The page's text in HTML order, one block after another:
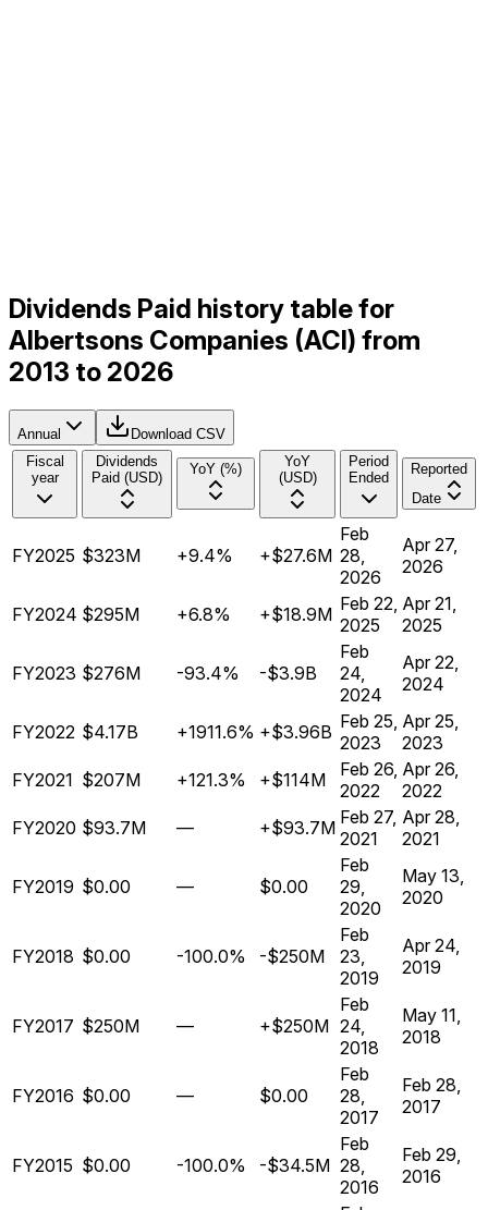
Dividends Paid history table for
Albertsons Companies (ACI) from
2013 to 2026
Annual
Download CSV
Fiscal
year
Dividends
Paid (USD)
YoY (%)
YoY
(USD)
Period
Ended
Reported
Date
FY2025 $323M +9.4% +$27.6M
Feb
28,
2026
Apr 27,
2026
FY2024 $295M +6.8% +$18.9M Feb 22,
2025
Apr 21,
2025
FY2023 $276M -93.4% -$3.9B
Feb
24,
2024
Apr 22,
2024
FY2022 $4.17B +1911.6% +$3.96B Feb 25,
2023
Apr 25,
2023
FY2021 $207M +121.3% +$114M
Feb 26,
2022
Apr 26,
2022
FY2020 $93.7M — +$93.7M Feb 27,
2021
Apr 28,
2021
FY2019 $0.00 — $0.00
Feb
29,
2020
May 13,
2020
FY2018 $0.00 -100.0% -$250M
Feb
23,
2019
Apr 24,
2019
FY2017 $250M — +$250M
Feb
24,
2018
May 11,
2018
FY2016 $0.00 — $0.00
Feb
28,
2017
Feb 28,
2017
FY2015 $0.00 -100.0% -$34.5M
Feb
28,
2016
Feb 29,
2016